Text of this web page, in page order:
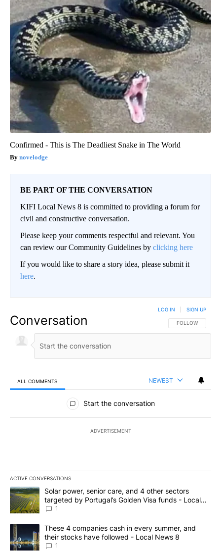
Confirmed - This is The Deadliest Snake in The World
novelodge
BE PART OF THE CONVERSATION
KIFI Local News 8 is committed to providing a forum for
civil and constructive conversation.
Please keep your comments respectful and relevant. You
can review our Community Guidelines by clicking here
If you would like to share a story idea, please submit it
here.
Conversation FOLLOW THIS
FOLLOW
LOG IN SIGN UP
ALL COMMENTS NEWEST
All Comments
Start the conversation
ADVERTISEMENT
ACTIVE CONVERSATIONS
The following is a list of the most commented articles in the last
A trending article titled "Solar power, senior care, and 4 other
Solar power, senior care, and 4 other sectors
targeted by Portugal’s Golden Visa funds - Local
News 8
1
A trending article titled "These 4 companies cash in every
These 4 companies cash in every summer, and
their stocks have followed - Local News 8
1